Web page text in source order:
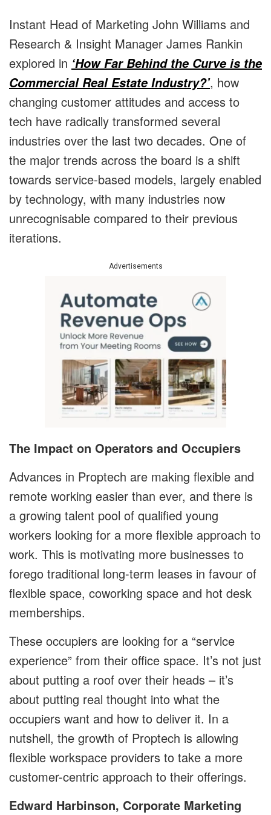
Instant Head of Marketing John Williams and
Research & Insight Manager James Rankin
explored in ‘How Far Behind the Curve is the
Commercial Real Estate Industry?’, how
changing customer attitudes and access to
tech have radically transformed several
industries over the last two decades. One of
the major trends across the board is a shift
towards service-based models, largely enabled
by technology, with many industries now
unrecognisable compared to their previous
iterations.
Advertisements
The Impact on Operators and Occupiers
Advances in Proptech are making flexible and
remote working easier than ever, and there is
a growing talent pool of qualified young
workers looking for a more flexible approach to
work. This is motivating more businesses to
forego traditional long-term leases in favour of
flexible space, coworking space and hot desk
memberships.
These occupiers are looking for a “service
experience” from their office space. It’s not just
about putting a roof over their heads – it’s
about putting real thought into what the
occupiers want and how to deliver it. In a
nutshell, the growth of Proptech is allowing
flexible workspace providers to take a more
customer-centric approach to their offerings.
Edward Harbinson, Corporate Marketing